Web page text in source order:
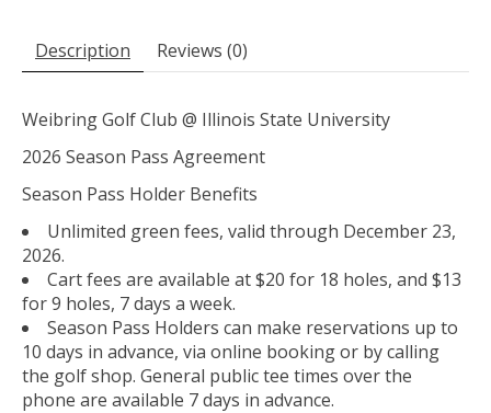
Description Reviews (0)
Weibring Golf Club @ Illinois State University
2026 Season Pass Agreement
Season Pass Holder Benefits
Unlimited green fees, valid through December 23,
2026.
Cart fees are available at $20 for 18 holes, and $13
for 9 holes, 7 days a week.
Season Pass Holders can make reservations up to
10 days in advance, via online booking or by calling
the golf shop. General public tee times over the
phone are available 7 days in advance.